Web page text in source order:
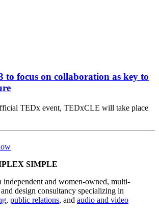
to focus on collaboration as key to
TEDx event, TEDxCLE will take place
SIMPLE
and women-owned, multi-
design consultancy specializing in
, public relations, and audio and video